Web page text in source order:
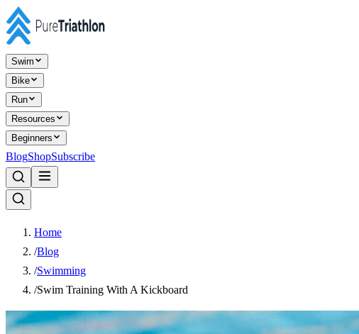
Swim
Bike
Run
Resources
Beginners
BlogShopSubscribe
Home
/Blog
/Swimming
/Swim Training With A Kickboard